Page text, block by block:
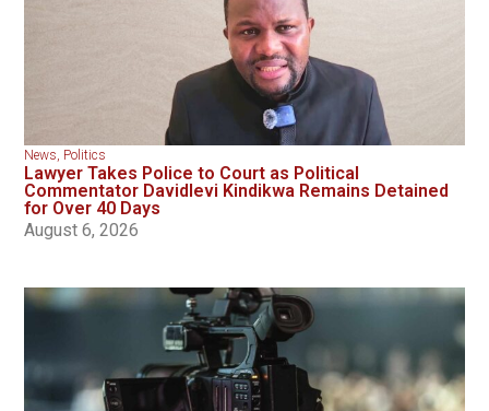
News, Politics
Lawyer Takes Police to Court as Political
Commentator Davidlevi Kindikwa Remains Detained
for Over 40 Days
August 6, 2026